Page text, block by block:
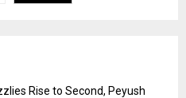
Rise to Second, Peyush